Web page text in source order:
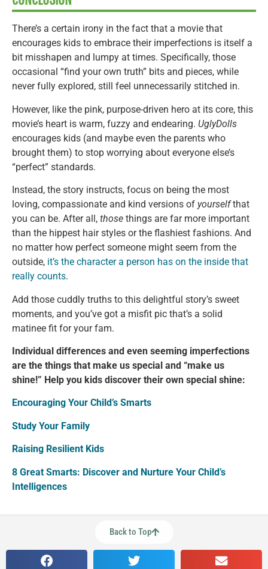
There’s a certain irony in the fact that a movie that
encourages kids to embrace their imperfections is itself a
bit misshapen and lumpy at times. Specifically, those
occasional “find your own truth” bits and pieces, while
never fully explored, still feel unnecessarily stitched in.
However, like the pink, purpose-driven hero at its core, this
movie’s heart is warm, fuzzy and endearing. UglyDolls
encourages kids (and maybe even the parents who
brought them) to stop worrying about everyone else’s
“perfect” standards.
Instead, the story instructs, focus on being the most
loving, compassionate and kind versions of yourselfthat
you can be. After all, those things are far more important
than the hippest hair styles or the flashiest fashions. And
no matter how perfect someone might seem from the
outside, it’s the character a person has on the inside that
really counts.
Add those cuddly truths to this delightful story’s sweet
moments, and you’ve got a misfit pic that’s a solid
matinee fit for your fam.
Individual differences and even seeming imperfections
are the things that make us special and “make us
shine!” Help you kids discover their own special shine:
Encouraging Your Child’s Smarts
Study Your Family
Raising Resilient Kids
8 Great Smarts: Discover and Nurture Your Child’s
Intelligences
Back to Top